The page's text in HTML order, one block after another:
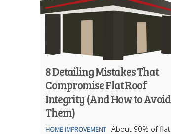
8 Detailing Mistakes That
Compromise Flat Roof
Integrity (And How to Avoid
Them)
HOME IMPROVEMENT About 90% of flat